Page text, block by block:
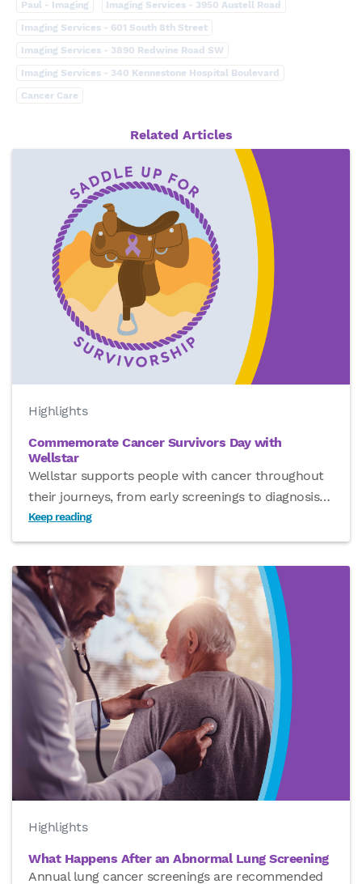
Paul - Imaging
Imaging Services - 3950 Austell Road
Imaging Services - 601 South 8th Street
Imaging Services - 3890 Redwine Road SW
Imaging Services - 340 Kennestone Hospital Boulevard
Cancer Care
Related Articles
Highlights
Commemorate Cancer Survivors Day with
Wellstar
Wellstar supports people with cancer throughout
their journeys, from early screenings to diagnosis…
Keep reading
Highlights
What Happens After an Abnormal Lung Screening
Annual lung cancer screenings are recommended